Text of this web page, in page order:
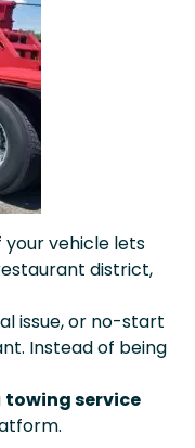
your vehicle lets
district,
issue, or no-start
Instead of being
towing service